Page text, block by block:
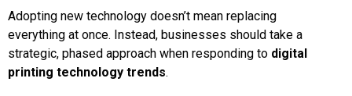
Adopting new technology doesn’t mean replacing
everything at once. Instead, businesses should take a
strategic, phased approach when responding to digital
printing technology trends.